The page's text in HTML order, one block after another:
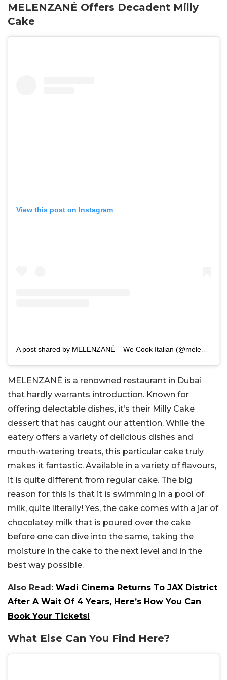
MELENZANÉ Offers Decadent Milly
Cake
View this post on Instagram
MELENZANÉ is a renowned restaurant in Dubai
that hardly warrants introduction. Known for
offering delectable dishes, it’s their Milly Cake
dessert that has caught our attention. While the
eatery offers a variety of delicious dishes and
mouth-watering treats, this particular cake truly
makes it fantastic. Available in a variety of flavours,
it is quite different from regular cake. The big
reason for this is that it is swimming in a pool of
milk, quite literally! Yes, the cake comes with a jar of
chocolatey milk that is poured over the cake
before one can dive into the same, taking the
moisture in the cake to the next level and in the
best way possible.
Also Read: Wadi Cinema Returns To JAX District
After A Wait Of 4 Years, Here’s How You Can
Book Your Tickets!
What Else Can You Find Here?